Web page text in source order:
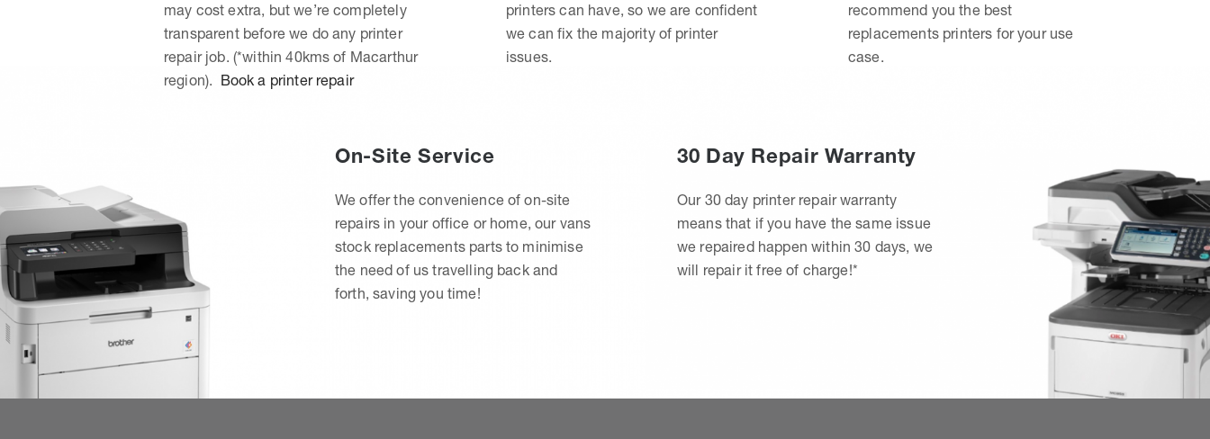
may cost extra, but we’re completely
transparent before we do any printer
repair job. (*within 40kms of Macarthur
region). Book a printer repair
printers can have, so we are confident
we can fix the majority of printer
issues.
recommend you the best
replacements printers for your use
case.
On-Site Service
We offer the convenience of on-site
repairs in your office or home, our vans
stock replacements parts to minimise
the need of us travelling back and
forth, saving you time!
30 Day Repair Warranty
Our 30 day printer repair warranty
means that if you have the same issue
we repaired happen within 30 days, we
will repair it free of charge!*